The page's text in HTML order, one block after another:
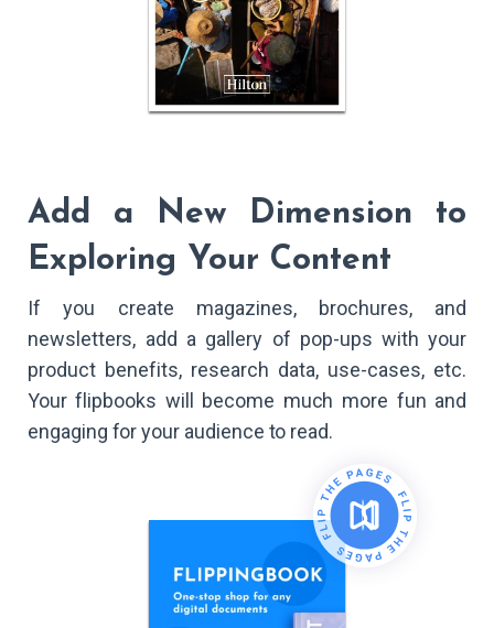
Add a New Dimension to
Exploring Your Content
If you create magazines, brochures, and
newsletters, add a gallery of pop-ups with your
product benefits, research data, use-cases, etc.
Your flipbooks will become much more fun and
engaging for your audience to read.